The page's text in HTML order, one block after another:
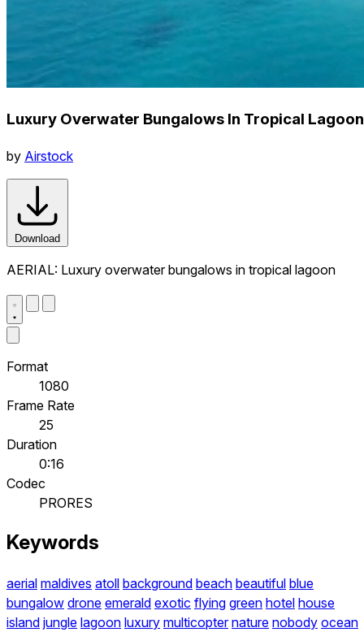
Luxury Overwater Bungalows In Tropical Lagoon
by Airstock
Download
AERIAL: Luxury overwater bungalows in tropical lagoon
Format
1080
Frame Rate
25
Duration
0:16
Codec
PRORES
Keywords
aerial maldives atoll background beach beautiful blue
bungalow drone emerald exotic flying green hotel house
island jungle lagoon luxury multicopter nature nobody ocean